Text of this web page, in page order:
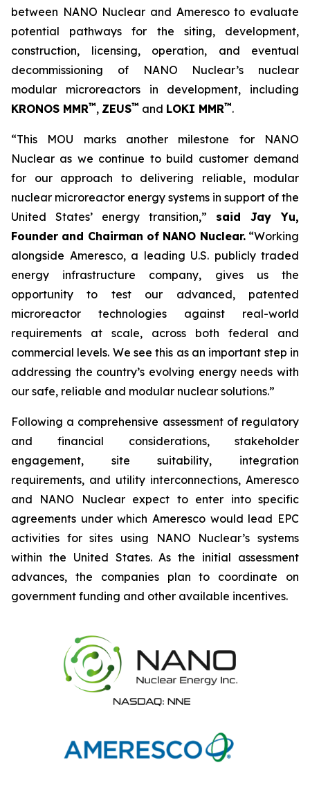
between NANO Nuclear and Ameresco to evaluate
potential pathways for the siting, development,
construction, licensing, operation, and eventual
decommissioning of NANO Nuclear’s nuclear
modular microreactors in development, including
KRONOS MMR™, ZEUS™ and LOKI MMR™.
“This MOU marks another milestone for NANO
Nuclear as we continue to build customer demand
for our approach to delivering reliable, modular
nuclear microreactor energy systems in support of the
United States’ energy transition,” said Jay Yu,
Founder and Chairman of NANO Nuclear.“Working
alongside Ameresco, a leading U.S. publicly traded
energy infrastructure company, gives us the
opportunity to test our advanced, patented
microreactor technologies against real-world
requirements at scale, across both federal and
commercial levels. We see this as an important step in
addressing the country’s evolving energy needs with
our safe, reliable and modular nuclear solutions.”
Following a comprehensive assessment of regulatory
and financial considerations, stakeholder
engagement, site suitability, integration
requirements, and utility interconnections, Ameresco
and NANO Nuclear expect to enter into specific
agreements under which Ameresco would lead EPC
activities for sites using NANO Nuclear’s systems
within the United States. As the initial assessment
advances, the companies plan to coordinate on
government funding and other available incentives.